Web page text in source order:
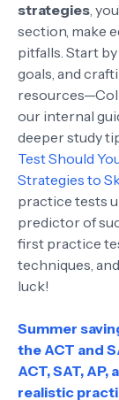
strategies,
section, make
pitfalls. Start
goals, and
our internal
deeper study
Test Should
Strategies to
practice tests
predictor of
first practice
techniques,
luck!
Summer
the ACT and
ACT, SAT,
realistic